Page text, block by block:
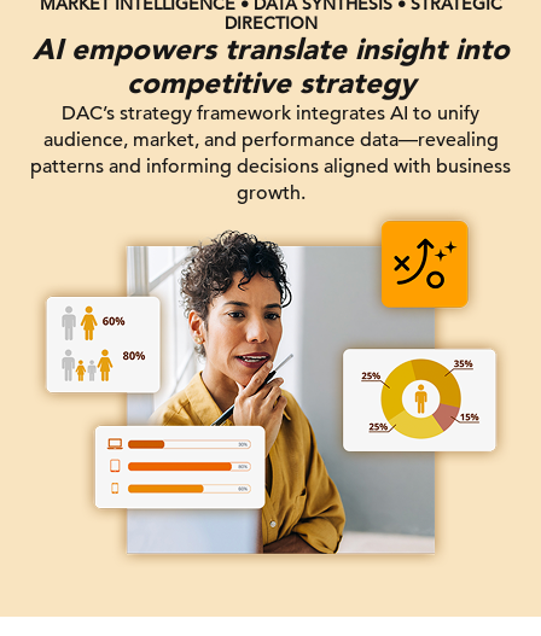
DIRECTION
AI empowers translate insight into
competitive strategy
DAC’s strategy framework integrates AI to unify
audience, market, and performance data—revealing
patterns and informing decisions aligned with business
growth.